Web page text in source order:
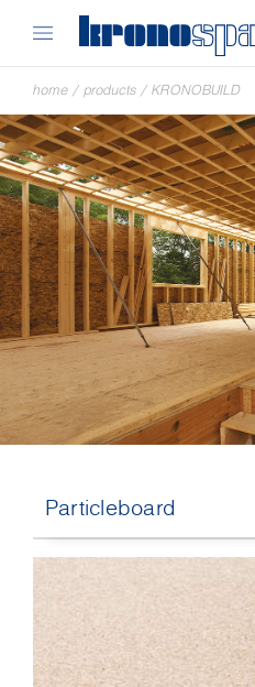
home / products / KRONOBUILD
Particleboard